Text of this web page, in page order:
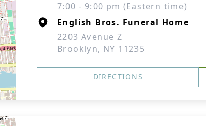
7:00 - 9:00 pm (Eastern time)
English Bros. Funeral Home
2203 Avenue Z
Brooklyn, NY 11235
DIRECTIONS